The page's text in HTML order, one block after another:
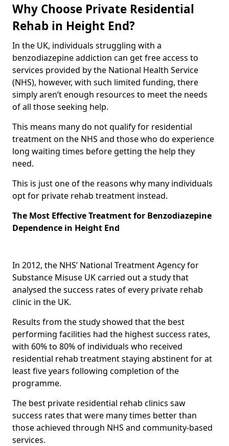
Why Choose Private Residential
Rehab in Height End?
In the UK, individuals struggling with a
benzodiazepine addiction can get free access to
services provided by the National Health Service
(NHS), however, with such limited funding, there
simply aren’t enough resources to meet the needs
of all those seeking help.
This means many do not qualify for residential
treatment on the NHS and those who do experience
long waiting times before getting the help they
need.
This is just one of the reasons why many individuals
opt for private rehab treatment instead.
The Most Effective Treatment for Benzodiazepine
Dependence in Height End
In 2012, the NHS’ National Treatment Agency for
Substance Misuse UK carried out a study that
analysed the success rates of every private rehab
clinic in the UK.
Results from the study showed that the best
performing facilities had the highest success rates,
with 60% to 80% of individuals who received
residential rehab treatment staying abstinent for at
least five years following completion of the
programme.
The best private residential rehab clinics saw
success rates that were many times better than
those achieved through NHS and community-based
services.